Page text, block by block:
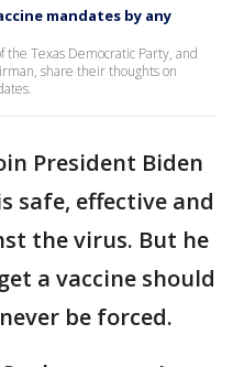
mandates by any
Texas Democratic Party, and
share their thoughts on
President Biden
safe, effective and
the virus. But he
a vaccine should
be forced.